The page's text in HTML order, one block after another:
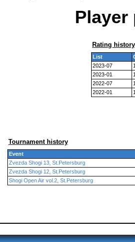
Player
Rating history
List
2023-07
2023-01
2022-07
2022-01
Tournament history
Event
Zvezda Shogi 13, St.Petersburg
Zvezda Shogi 12, St.Petersburg
Shogi Open Air vol.2, St.Petersburg